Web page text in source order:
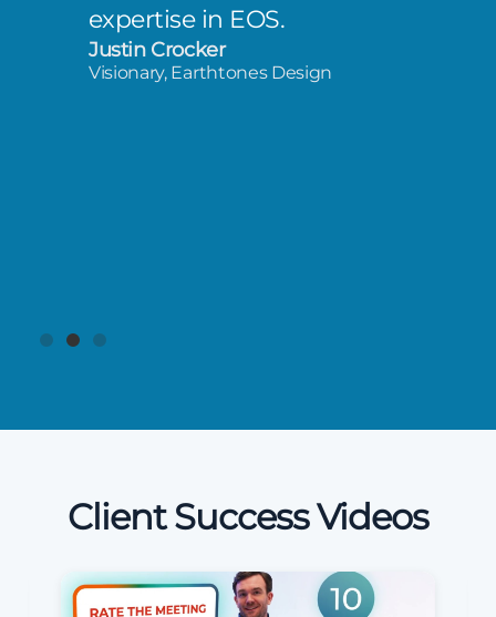
expertise in EOS.
Justin Crocker
Visionary, Earthtones Design
Client Success Videos